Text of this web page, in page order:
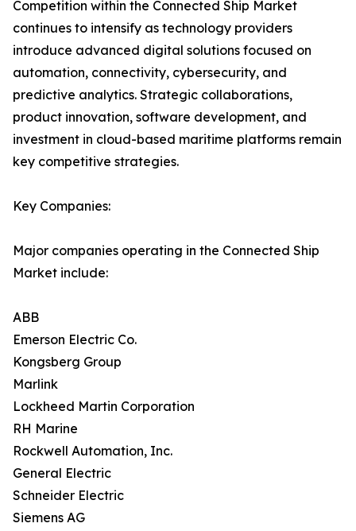
Competition within the Connected Ship Market
continues to intensify as technology providers
introduce advanced digital solutions focused on
automation, connectivity, cybersecurity, and
predictive analytics. Strategic collaborations,
product innovation, software development, and
investment in cloud-based maritime platforms remain
key competitive strategies.
Key Companies:
Major companies operating in the Connected Ship
Market include:
ABB
Emerson Electric Co.
Kongsberg Group
Marlink
Lockheed Martin Corporation
RH Marine
Rockwell Automation, Inc.
General Electric
Schneider Electric
Siemens AG